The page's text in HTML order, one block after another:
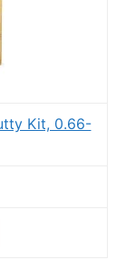
Kit, 0.66-